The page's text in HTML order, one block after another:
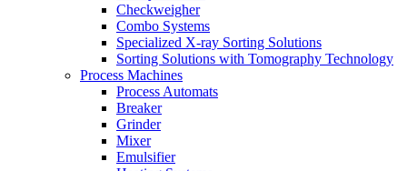
Checkweigher
Combo Systems
Specialized X-ray Sorting Solutions
Sorting Solutions with Tomography Technology
Process Machines
Process Automats
Breaker
Grinder
Mixer
Emulsifier